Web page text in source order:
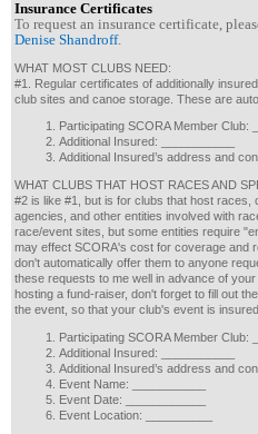
Insurance Certificates
To request an insurance certificate,
Denise Shandroff.
WHAT MOST CLUBS NEED:
#1. Regular certificates of additionally
club sites and canoe storage. These are
Participating SCORA Member Club:
Additional Insured: ___________
Additional Insured’s address and
WHAT CLUBS THAT HOST RACES AND
#2 is like #1, but is for clubs that host
agencies, and other entities involved with
race/event sites, but some entities require
may effect SCORA's cost for coverage and
don't automatically offer them to anyone
these requests to me well in advance of
hosting a fund-raiser, don't forget to fill out the
the event, so that your club's event is insured.
Participating SCORA Member Club:
Additional Insured: ___________
Additional Insured’s address and
Event Name: ___________
Event Date: ____________
Event Location: __________